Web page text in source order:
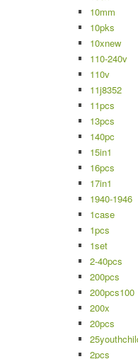
10mm
10pks
10xnew
110-240v
110v
11j8352
11pcs
13pcs
140pc
15in1
16pcs
17in1
1940-1946
1case
1pcs
1set
2-40pcs
200pcs
200pcs100
200x
20pcs
2pcs